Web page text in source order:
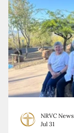
NRVC News
Jul 31